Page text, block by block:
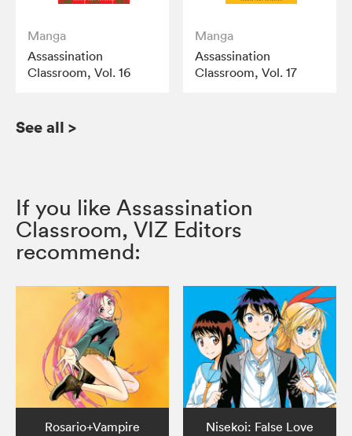
Manga
Assassination
Classroom, Vol. 16
Manga
Assassination
Classroom, Vol. 17
See all >
If you like Assassination
Classroom, VIZ Editors
recommend:
Rosario+Vampire Nisekoi: False Love